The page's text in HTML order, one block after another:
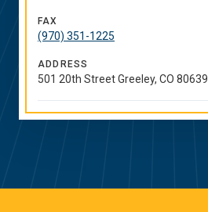
FAX
(970) 351-1225
ADDRESS
501 20th Street Greeley, CO 80639